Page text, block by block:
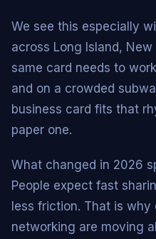
We see this especially
across Long Island,
same card needs to
and on a crowded
business card fits that
paper one.
What changed in 2026
People expect fast
less friction. That is
networking are moving